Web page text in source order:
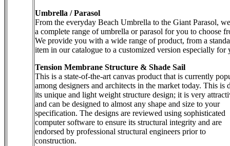
Umbrella / Parasol
From the everyday Beach Umbrella to the Giant Parasol,
a complete range of umbrella or parasol for you to choose
We provide you with a wide range of product, from a
item in our catalogue to a customized version especially for
Tension Membrane Structure & Shade Sail
This is a state-of-the-art canvas product that is currently
among designers and architects in the market today. This is
its unique and light weight structure design; it is very
and can be designed to almost any shape and size to your
specification. The designs are reviewed using sophisticated
computer software to ensure its structural integrity and are
endorsed by professional structural engineers prior to
construction.